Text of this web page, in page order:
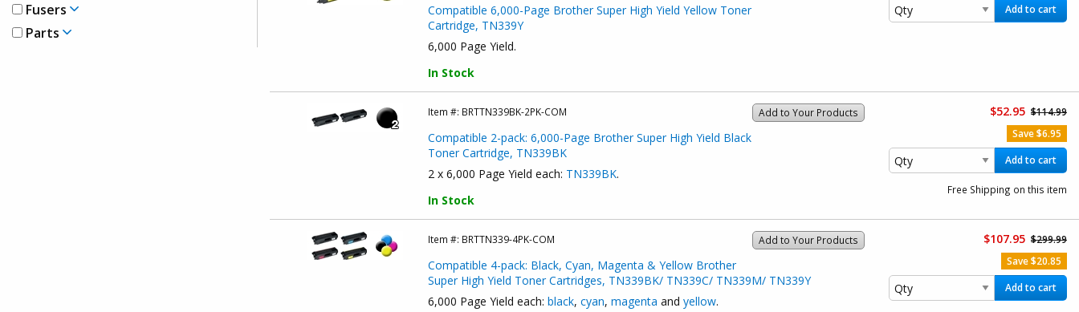
Fusers
Parts
Compatible 6,000-Page Brother Super High Yield Yellow Toner
Cartridge, TN339Y
6,000 Page Yield.
In Stock
Add to cart
Add to Your Products
Item #: BRTTN339BK-2PK-COM
Compatible 2-pack: 6,000-Page Brother Super High Yield Black
Toner Cartridge, TN339BK
2 x 6,000 Page Yield each: TN339BK.
In Stock
$52.95 $114.99
Save $6.95
Add to cart
Free Shipping on this item
Add to Your Products
Item #: BRTTN339-4PK-COM
Compatible 4-pack: Black, Cyan, Magenta & Yellow Brother
Super High Yield Toner Cartridges, TN339BK/ TN339C/ TN339M/ TN339Y
6,000 Page Yield each: black, cyan, magenta and yellow.
$107.95 $299.99
Save $20.85
Add to cart